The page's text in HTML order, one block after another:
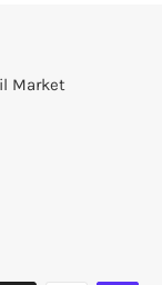
Market